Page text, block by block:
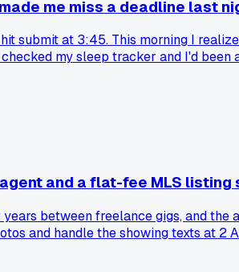
me miss a deadline last
submit at 3:45. This morning I
my sleep tracker and I'd
and a flat-fee MLS listing
between freelance gigs, and
and handle the showing texts at